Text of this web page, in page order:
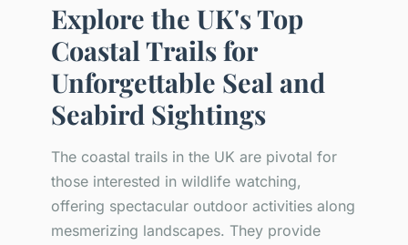
Explore the UK's Top
Coastal Trails for
Unforgettable Seal and
Seabird Sightings
The coastal trails in the UK are pivotal for
those interested in wildlife watching,
offering spectacular outdoor activities along
mesmerizing landscapes. They provide